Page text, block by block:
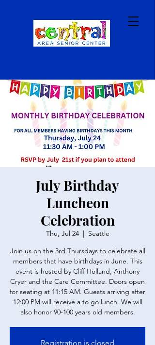
July Birthday
Luncheon
Celebration
Thu, Jul 24
  |
Seattle
Join us on the 3rd Thursdays to celebrate all
members that have birthdays in June. This
event is hosted by Cliff Holland, Anthony
Cryer and the Care Committee. Doors open
for seating at 11:15 AM. Guests arriving after
12:00 PM will receive a to go lunch. We will
also honor 90-100 years old members.
Registration is closed